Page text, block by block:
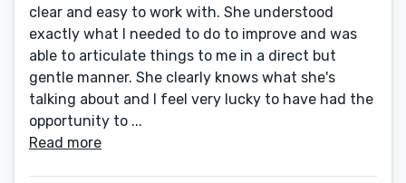
clear and easy to work with. She understood
exactly what I needed to do to improve and was
able to articulate things to me in a direct but
gentle manner. She clearly knows what she's
talking about and I feel very lucky to have had the
opportunity to ...
Read more